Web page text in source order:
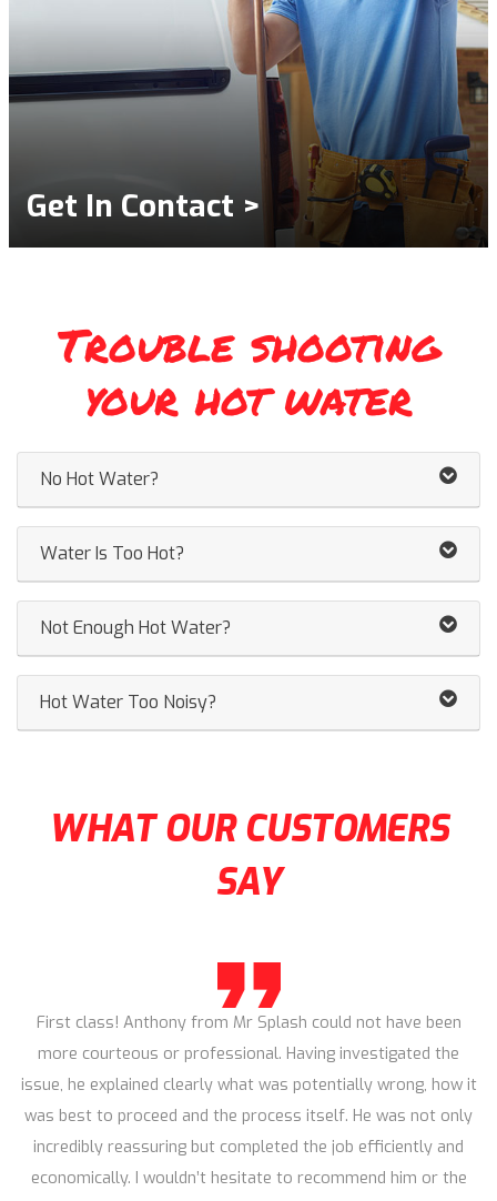
Get In Contact >
Trouble shooting
your hot water
No Hot Water?
Water Is Too Hot?
Not Enough Hot Water?
Hot Water Too Noisy?
WHAT OUR CUSTOMERS
SAY
First class! Anthony from Mr Splash could not have been
more courteous or professional. Having investigated the
issue, he explained clearly what was potentially wrong, how it
was best to proceed and the process itself. He was not only
incredibly reassuring but completed the job efficiently and
economically. I wouldn’t hesitate to recommend him or the